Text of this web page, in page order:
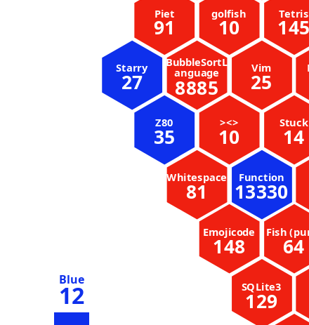
12
Blue
Piet
91
golfish
10
Tetris
145
Starry
27
BubbleSortL
anguage
8885
Vim
25
Z80
35
><>
10
Stuck
14
Whitespace
81
Function
13330
Emojicode
148
Fish
64
SQLite3
129